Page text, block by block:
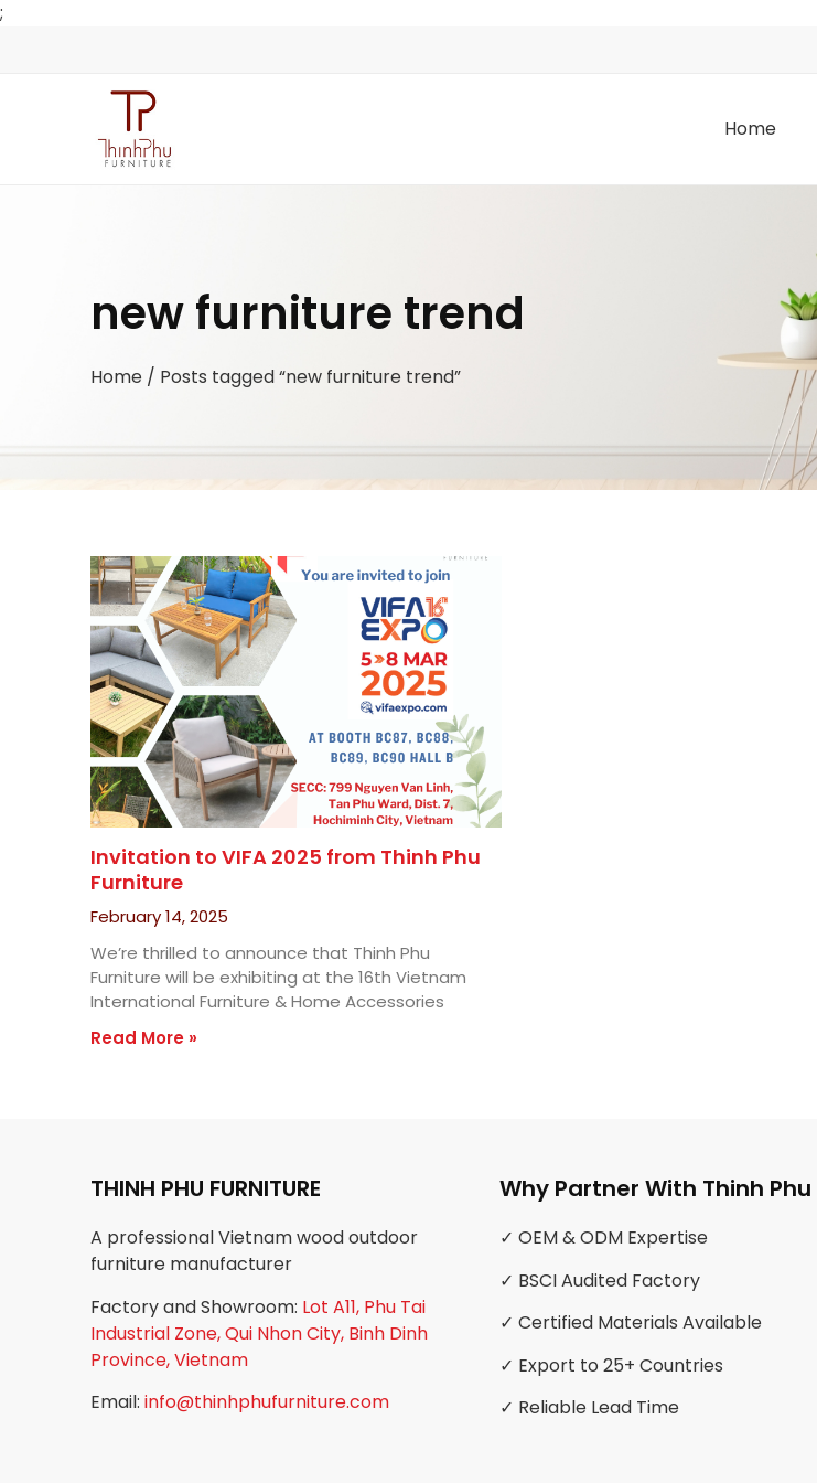
;
Home
new furniture trend
Home / Posts tagged “new furniture trend”
Invitation to VIFA 2025 from Thinh Phu
Furniture
February 14, 2025
We’re thrilled to announce that Thinh Phu
Furniture will be exhibiting at the 16th Vietnam
International Furniture & Home Accessories
Read More »
THINH PHU FURNITURE
A professional Vietnam wood outdoor
furniture manufacturer
Factory and Showroom: Lot A11, Phu Tai
Industrial Zone, Qui Nhon City, Binh Dinh
Province, Vietnam
Email: info@thinhphufurniture.com
Why Partner With Thinh Phu
✓ OEM & ODM Expertise
✓ BSCI Audited Factory
✓ Certified Materials Available
✓ Export to 25+ Countries
✓ Reliable Lead Time